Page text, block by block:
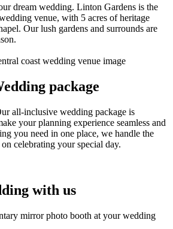
dream wedding. Linton Gardens is the
venue, with 5 acres of heritage
Our lush gardens and surrounds are
package
all-inclusive wedding package is
your planning experience seamless and
you need in one place, we handle the
celebrating your special day.
with us
mirror photo booth at your wedding